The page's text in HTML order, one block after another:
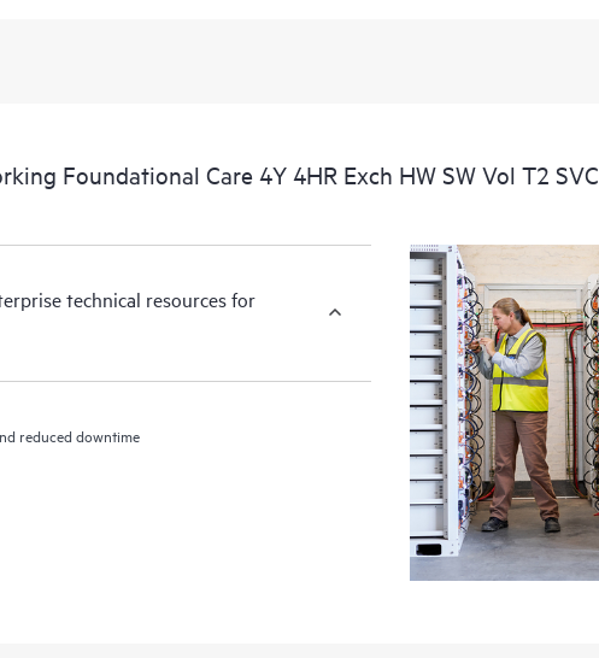
Foundational Care 4Y 4HR Exch HW SW Vol T2 SVC
technical resources for
reduced downtime